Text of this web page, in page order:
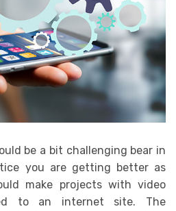
be a bit challenging bear in
you are getting better as
make projects with video
to an internet site. The